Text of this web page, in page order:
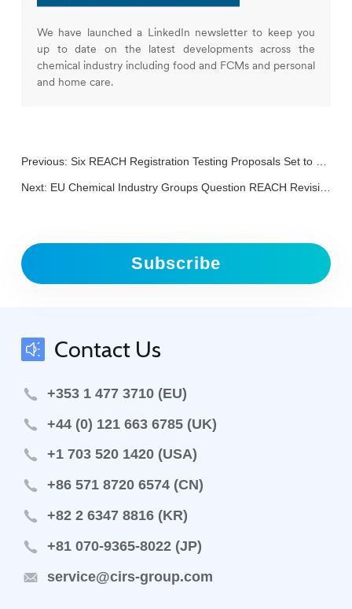
We have launched a LinkedIn newsletter to keep you
up to date on the latest developments across the
chemical industry including food and FCMs and personal
and home care.
Previous: Six REACH Registration Testing Proposals Set to Be Approved
Next: EU Chemical Industry Groups Question REACH Revision Proposal
Subscribe
Contact Us
+353 1 477 3710 (EU)
+44 (0) 121 663 6785 (UK)
+1 703 520 1420 (USA)
+86 571 8720 6574 (CN)
+82 2 6347 8816 (KR)
+81 070-9365-8022 (JP)
service@cirs-group.com